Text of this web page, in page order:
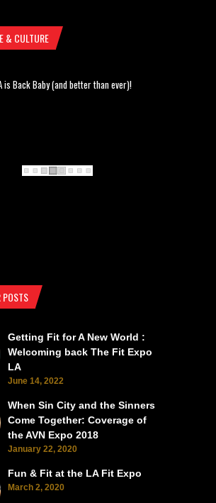
& CULTURE
is Back Baby (and better than ever)!
POSTS
Getting Fit for A New World :
Welcoming back The Fit Expo
LA
June 14, 2022
When Sin City and the Sinners
Come Together: Coverage of
the AVN Expo 2018
January 22, 2020
Fun & Fit at the LA Fit Expo
March 2, 2020